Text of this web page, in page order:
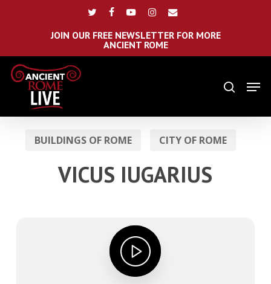
twitterfacebookyoutubeinstagram
email
JOIN OUR FREE NEWSLETTER FOR MORE
ANCIENT ROME
search
BUILDINGS OF ROME CITY OF ROME
VICUS IUGARIUS